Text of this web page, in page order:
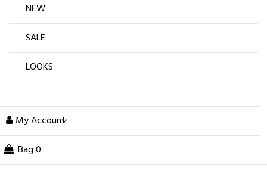
NEW
SALE
LOOKS
My Account
Bag 0